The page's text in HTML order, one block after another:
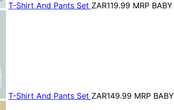
T-Shirt And Pants Set ZAR119.99 MRP BABY
T-Shirt And Pants Set ZAR149.99 MRP BABY